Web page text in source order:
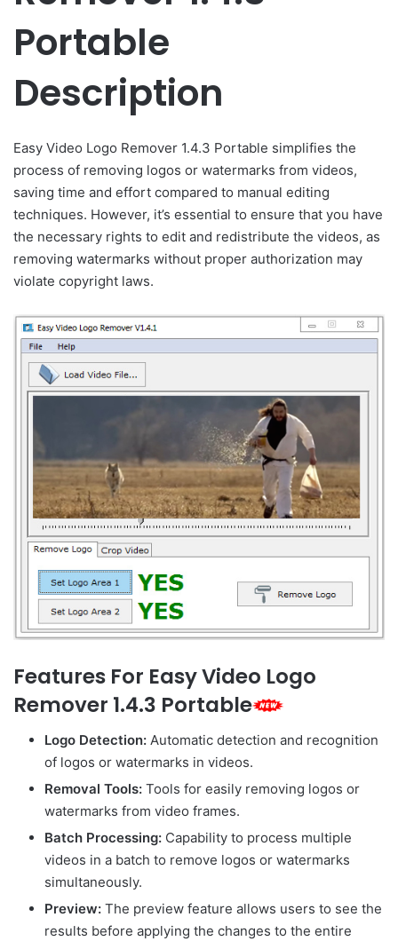
Portable
Description
Easy Video Logo Remover 1.4.3 Portable simplifies the
process of removing logos or watermarks from videos,
saving time and effort compared to manual editing
techniques. However, it’s essential to ensure that you have
the necessary rights to edit and redistribute the videos, as
removing watermarks without proper authorization may
violate copyright laws.
Features For Easy Video Logo
Remover 1.4.3 Portable
Logo Detection: Automatic detection and recognition
of logos or watermarks in videos.
Removal Tools: Tools for easily removing logos or
watermarks from video frames.
Batch Processing: Capability to process multiple
videos in a batch to remove logos or watermarks
simultaneously.
Preview: The preview feature allows users to see the
results before applying the changes to the entire